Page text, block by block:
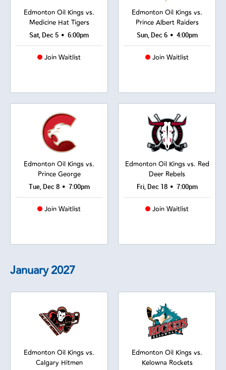
Edmonton Oil Kings vs.
Medicine Hat Tigers
Sat, Dec 5 • 6:00pm
Join Waitlist
Edmonton Oil Kings vs.
Prince Albert Raiders
Sun, Dec 6 • 4:00pm
Join Waitlist
Edmonton Oil Kings vs.
Prince George
Tue, Dec 8 • 7:00pm
Join Waitlist
Edmonton Oil Kings vs. Red
Deer Rebels
Fri, Dec 18 • 7:00pm
Join Waitlist
January2027
Edmonton Oil Kings vs.
Calgary Hitmen
Edmonton Oil Kings vs.
Kelowna Rockets